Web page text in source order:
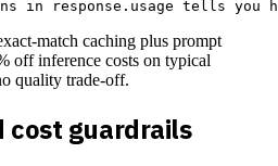
match caching plus prompt
off inference costs on typical
quality trade-off.
cost guardrails